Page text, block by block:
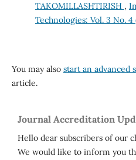
TAKOMILLASHTIRISH ,
Technologies: Vol. 3 No.
You may also start an advanced
article.
Journal Accreditation
Hello dear subscribers of our
We would like to inform you